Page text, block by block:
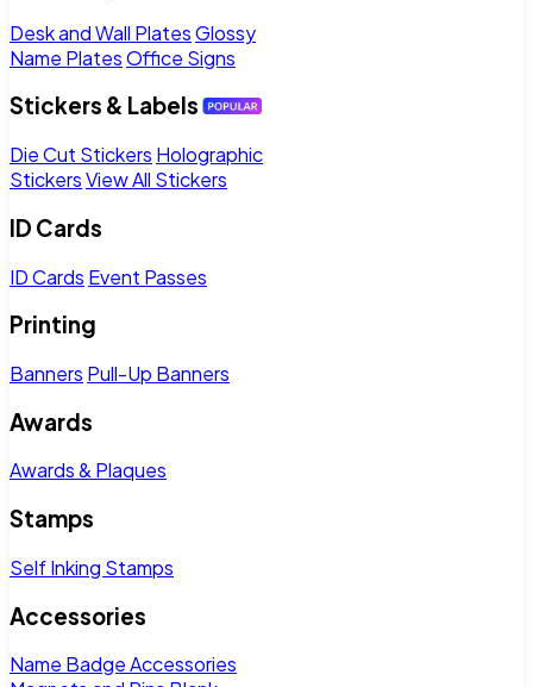
Desk and Wall PlatesGlossy
Name PlatesOffice Signs
Stickers & Labels
Die Cut Stickers Holographic
StickersView All Stickers
ID Cards
ID Cards Event Passes
Printing
Banners Pull-Up Banners
Awards
Awards & Plaques
Stamps
Self Inking Stamps
Accessories
Name Badge Accessories